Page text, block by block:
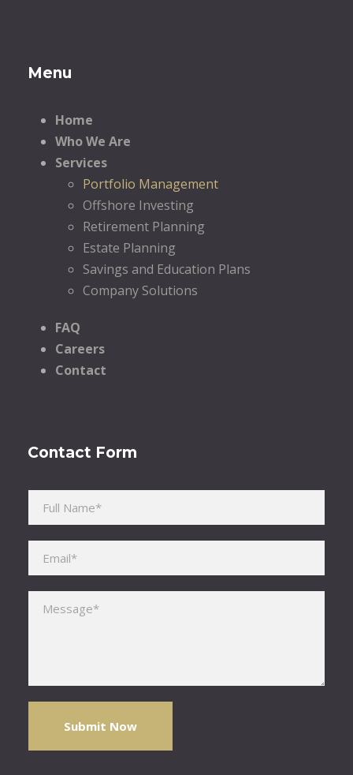
Menu
Home
Who We Are
Services
Portfolio Management
Offshore Investing
Retirement Planning
Estate Planning
Savings and Education Plans
Company Solutions
FAQ
Careers
Contact
Contact Form